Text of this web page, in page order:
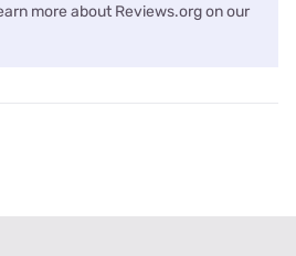
more about Reviews.org on our